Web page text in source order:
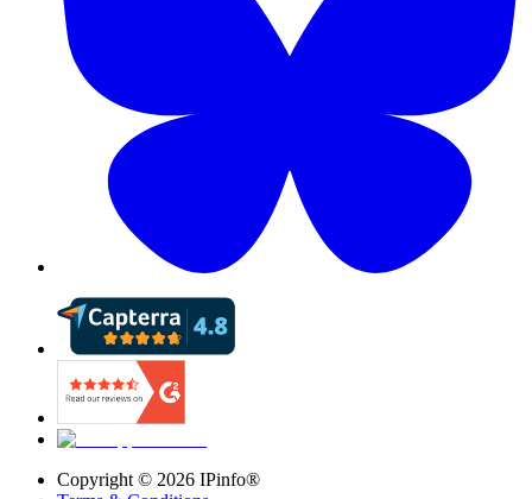
Copyright © 2026 IPinfo®